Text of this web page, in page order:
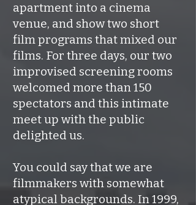
apartment into a cinema
venue, and show two short
film programs that mixed our
films. For three days, our two
improvised screening rooms
welcomed more than 150
spectators and this intimate
meet up with the public
delighted us.
You could say that we are
filmmakers with somewhat
atypical backgrounds. In 1999,